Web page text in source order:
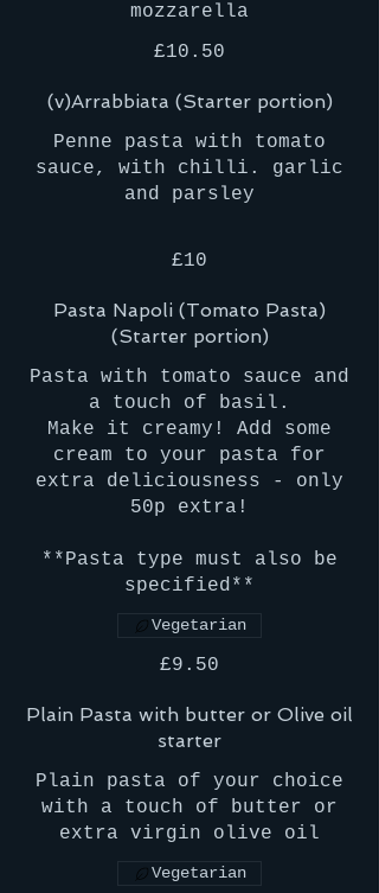
mozzarella
£10.50
(v)Arrabbiata (Starter portion)
Penne pasta with tomato
sauce, with chilli. garlic
and parsley
£10
Pasta Napoli (Tomato Pasta)
(Starter portion)
Pasta with tomato sauce and
a touch of basil.
Make it creamy! Add some
cream to your pasta for
extra deliciousness - only
50p extra!
**Pasta type must also be
specified**
£9.50
Vegetarian
Plain Pasta with butter or Olive oil
starter
Plain pasta of your choice
with a touch of butter or
extra virgin olive oil
Vegetarian